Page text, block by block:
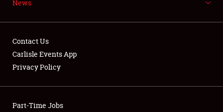
NEWS
Club Relations
News
Contact Us
Carlisle Events App
Privacy Policy
Part-Time Jobs